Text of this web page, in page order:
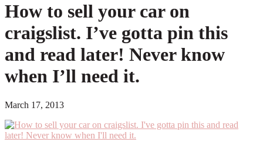
How to sell your car on
craigslist. I’ve gotta pin this
and read later! Never know
when I’ll need it.
March 17, 2013